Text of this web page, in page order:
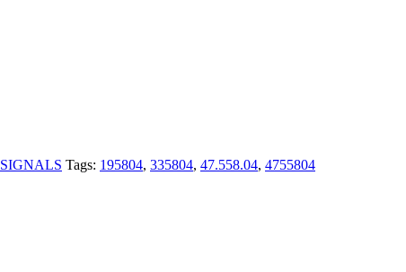
SIGNALS Tags: 195804, 335804, 47.558.04, 4755804